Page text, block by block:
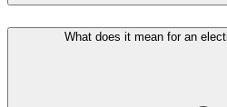
What does it mean for an